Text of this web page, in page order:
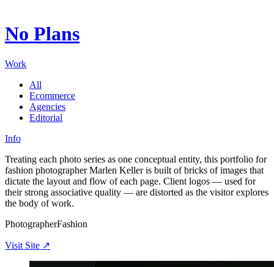
technology.
Working for institutions and brands that define entire
No Plans
Work
All
Ecommerce
Agencies
Editorial
Info
Treating each photo series as one conceptual entity, this portfolio for
fashion photographer Marlen Keller is built of bricks of images that
dictate the layout and flow of each page. Client logos — used for
their strong associative quality — are distorted as the visitor explores
the body of work.
PhotographerFashion
Visit Site ↗